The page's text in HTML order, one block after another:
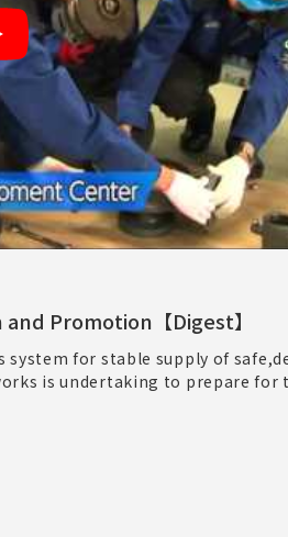
Promotion【Digest】
for stable supply of
is undertaking to prepare for